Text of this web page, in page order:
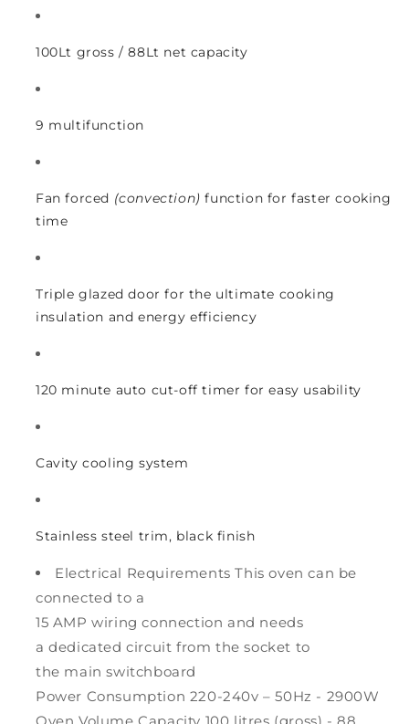
100Lt gross / 88Lt net capacity
9 multifunction
Fan forced (convection) function for faster cooking
time
Triple glazed door for the ultimate cooking
insulation and energy efficiency
120 minute auto cut-off timer for easy usability
Cavity cooling system
Stainless steel trim, black finish
Electrical Requirements This oven can be
connected to a
15 AMP wiring connection and needs
a dedicated circuit from the socket to
the main switchboard
Power Consumption 220-240v – 50Hz - 2900W